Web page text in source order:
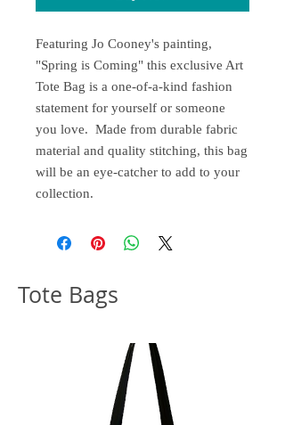
Featuring Jo Cooney's painting,
"Spring is Coming" this exclusive Art
Tote Bag is a one-of-a-kind fashion
statement for yourself or someone
you love. Made from durable fabric
material and quality stitching, this bag
will be an eye-catcher to add to your
collection.
Tote Bags